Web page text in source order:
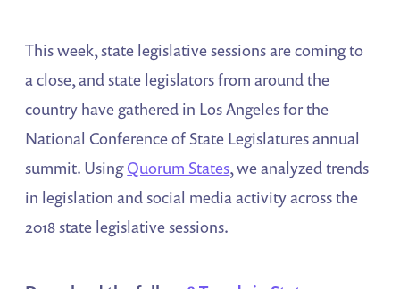
This week, state legislative sessions are coming to
a close, and state legislators from around the
country have gathered in Los Angeles for the
National Conference of State Legislatures annual
summit. UsingQuorum States, we analyzed trends
in legislation and social media activity across the
2018 state legislative sessions.